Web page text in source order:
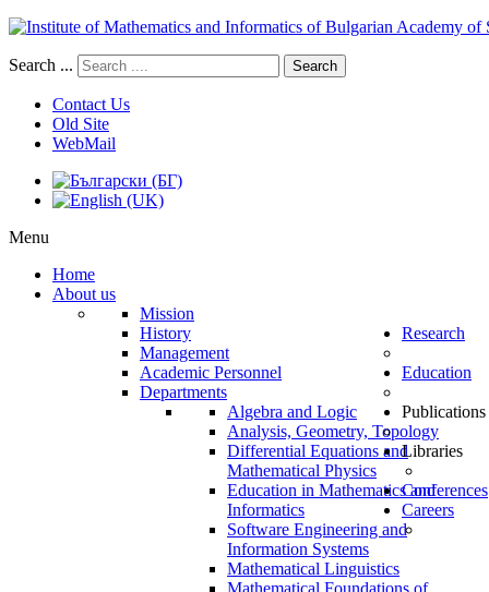
Search ... Search
Contact Us
Old Site
WebMail
Menu
Home
About us
Mission
History
Management
Academic Personnel
Departments
Algebra and Logic
Analysis, Geometry, Topology
Differential Equations and
Mathematical Physics
Education in Mathematics and
Informatics
Software Engineering and
Information Systems
Mathematical Linguistics
Mathematical Foundations of
Research
Education
Publications
Libraries
Conferences
Careers